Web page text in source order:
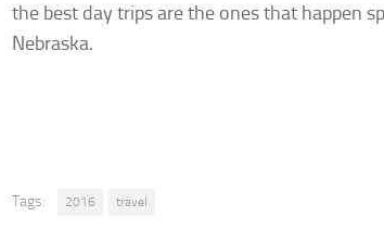
the best day trips are the ones that happen
Nebraska.
Tags: 2016 travel